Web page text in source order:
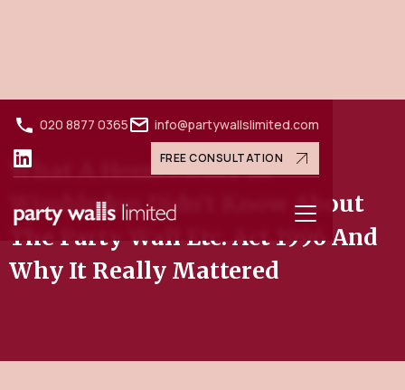
020 8877 0365 info@partywallslimited.com
FREE CONSULTATION
What A Homeowner In
Wimbledon Didn't Know About
The Party Wall Etc. Act 1996 And
Why It Really Mattered